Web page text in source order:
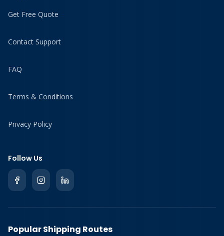
Get Free Quote
Contact Support
FAQ
Terms & Conditions
Privacy Policy
Follow Us
Popular Shipping Routes